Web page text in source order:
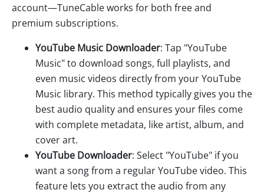
account—TuneCable works for both free and
premium subscriptions.
YouTube Music Downloader: Tap "YouTube
Music" to download songs, full playlists, and
even music videos directly from your YouTube
Music library. This method typically gives you the
best audio quality and ensures your files come
with complete metadata, like artist, album, and
cover art.
YouTube Downloader: Select "YouTube" if you
want a song from a regular YouTube video. This
feature lets you extract the audio from any